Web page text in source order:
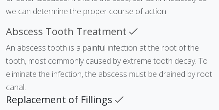
we can determine the proper course of action.
Abscess Tooth Treatment
An abscess tooth is a painful infection at the root of the
tooth, most commonly caused by extreme tooth decay. To
eliminate the infection, the abscess must be drained by root
canal.
Replacement of Fillings